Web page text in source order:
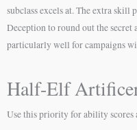
subclass excels at. The extra skill
Deception to round out the
particularly well for campaigns
Half-Elf
Use this priority for ability scores